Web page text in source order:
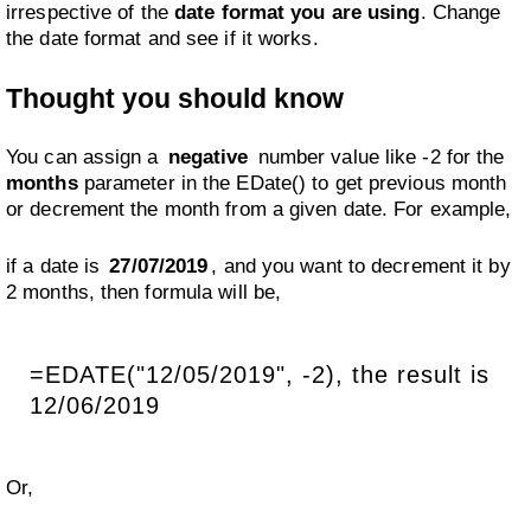
irrespective of the date format you are using. Change
the date format and see if it works.
Thought you should know
You can assign a negative number value like -2 for the
monthsparameter in the EDate() to get previous month
or decrement the month from a given date. For example,
if a date is 27/07/2019 , and you want to decrement it by
2 months, then formula will be,
=EDATE("12/05/2019", -2), the result is
12/06/2019
Or,